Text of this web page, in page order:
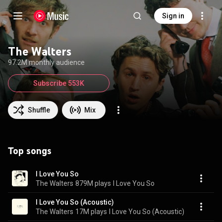
Sign in
The Walters
97.2M monthly audience
Shuffle Mix
Subscribe 553K
Top songs
I Love You So
The Walters 879M plays I Love You So
I Love You So (Acoustic)
The Walters 17M plays I Love You So (Acoustic)